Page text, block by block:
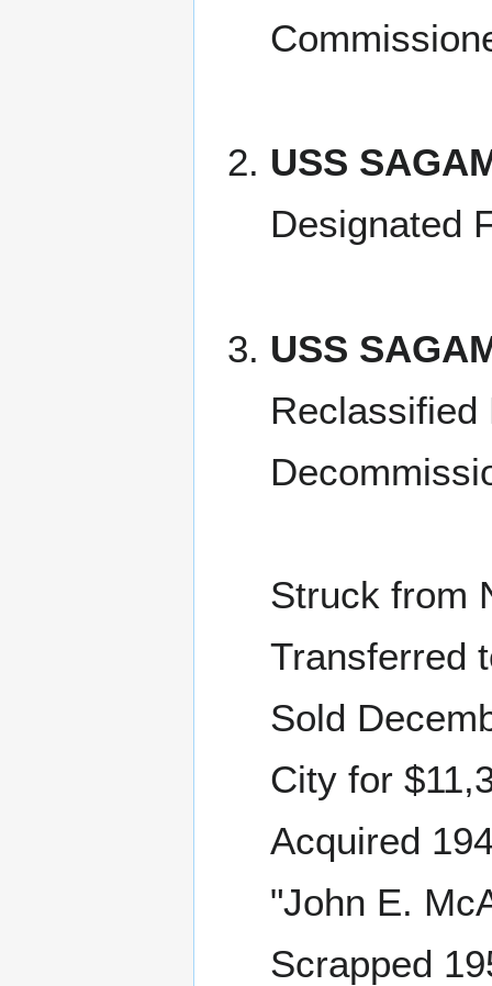
USS
Designated
USS
Reclassified
Struck from
Transferred
Sold
City for
Acquired
"John E.
Scrapped